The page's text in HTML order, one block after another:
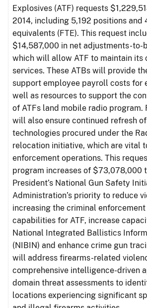
Explosives (ATF) requests
2014, including 5,192 positions
equivalents (FTE). This request
$14,587,000 in net adjustments-to-
which will allow ATF to maintain its
services. These ATBs will provide
support employee payroll costs for
well as resources to support the
of ATFs land mobile radio program.
will also ensure continued refresh
technologies procured under the
relocation initiative, which are vital
enforcement operations. This
program increases of $73,078,000
President’s National Gun Safety
Administration’s priority to reduce
increasing the criminal
capabilities for ATF, increase
National Integrated Ballistics
(NIBIN) and enhance crime gun
will address firearms-related
comprehensive intelligence-driven
domain threat assessments to
locations experiencing significant